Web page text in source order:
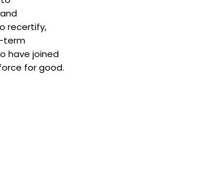
recertify,
term
have joined
for good.